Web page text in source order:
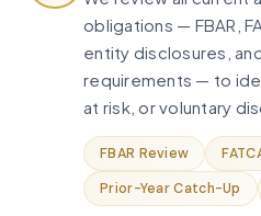
obligations — FBAR,
entity disclosures,
requirements — to
at risk, or voluntary
FBAR Review
Prior-Year Catch-Up